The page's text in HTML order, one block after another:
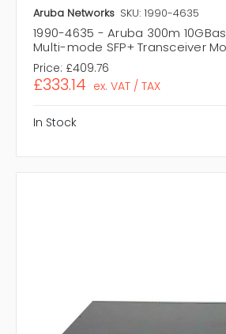
Aruba Networks SKU: 1990-4635
1990-4635 - Aruba 300m
Multi-mode SFP+ Transceiver
Price: £409.76
£333.14 ex. VAT / TAX
In Stock